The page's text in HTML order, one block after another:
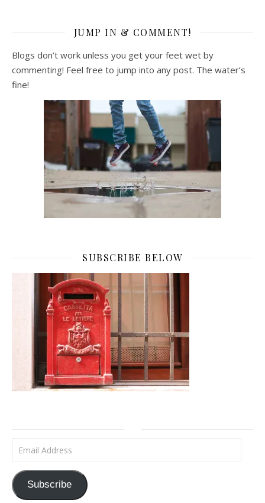
JUMP IN & COMMENT!
Blogs don’t work unless you get your feet wet by
commenting! Feel free to jump into any post. The water’s
fine!
SUBSCRIBE BELOW
Email Address
Subscribe